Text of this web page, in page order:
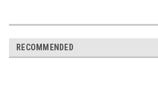
RECOMMENDED